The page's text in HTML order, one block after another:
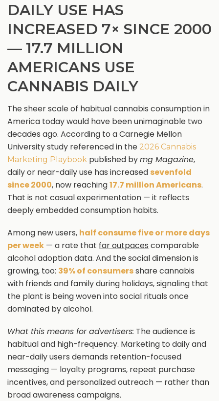
DAILY USE HAS
INCREASED 7× SINCE 2000
— 17.7 MILLION
AMERICANS USE
CANNABIS DAILY
The sheer scale of habitual cannabis consumption in
America today would have been unimaginable two
decades ago. According to a Carnegie Mellon
University study referenced in the 2026 Cannabis
Marketing Playbook published bymg Magazine,
daily or near-daily use has increased sevenfold
since 2000, now reaching17.7 million Americans.
That is not casual experimentation — it reflects
deeply embedded consumption habits.
Among new users, half consume five or more days
per week — a rate that far outpaces comparable
alcohol adoption data. And the social dimension is
growing, too: 39% of consumersshare cannabis
with friends and family during holidays, signaling that
the plant is being woven into social rituals once
dominated by alcohol.
What this means for advertisers: The audience is
habitual and high-frequency. Marketing to daily and
near-daily users demands retention-focused
messaging — loyalty programs, repeat purchase
incentives, and personalized outreach — rather than
broad awareness campaigns.